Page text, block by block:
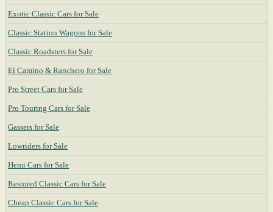
Exotic Classic Cars for Sale
Classic Station Wagons for Sale
Classic Roadsters for Sale
El Camino & Ranchero for Sale
Pro Street Cars for Sale
Pro Touring Cars for Sale
Gassers for Sale
Lowriders for Sale
Hemi Cars for Sale
Restored Classic Cars for Sale
Cheap Classic Cars for Sale